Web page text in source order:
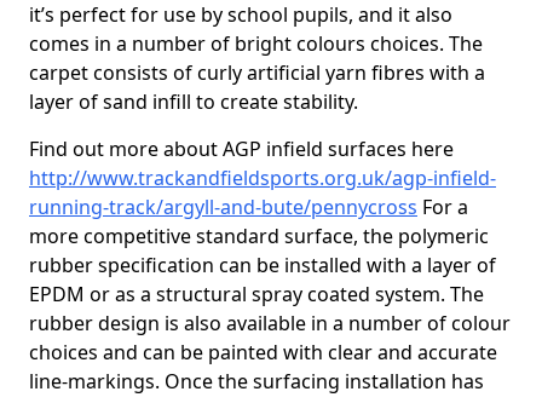
it’s perfect for use by school pupils, and it also
comes in a number of bright colours choices. The
carpet consists of curly artificial yarn fibres with a
layer of sand infill to create stability.
Find out more about AGP infield surfaces here
http://www.trackandfieldsports.org.uk/agp-infield-
running-track/argyll-and-bute/pennycross For a
more competitive standard surface, the polymeric
rubber specification can be installed with a layer of
EPDM or as a structural spray coated system. The
rubber design is also available in a number of colour
choices and can be painted with clear and accurate
line-markings. Once the surfacing installation has